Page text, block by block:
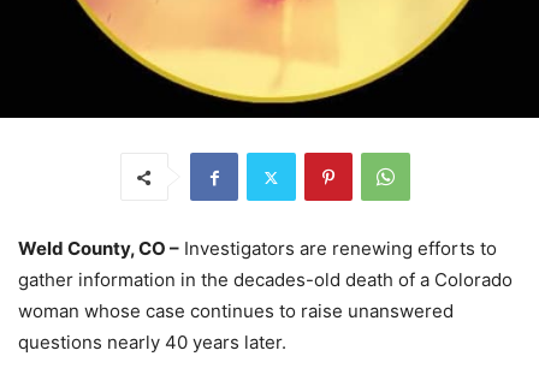
Weld County, CO – Investigators are renewing efforts to
gather information in the decades-old death of a Colorado
woman whose case continues to raise unanswered
questions nearly 40 years later.